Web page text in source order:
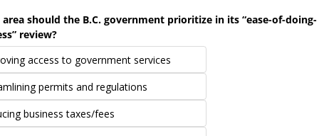
area should the B.C. government prioritize in its “ease-of-doing-
review?
access to government services
permits and regulations
business taxes/fees